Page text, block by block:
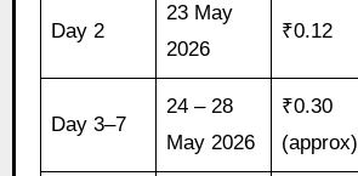
Day 2
23 May
2026
₹0.12
Day 3–7
24 – 28
May 2026
₹0.30
(approx)